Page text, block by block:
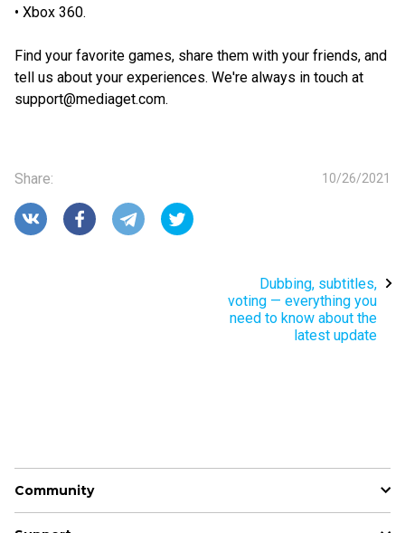
Xbox 360.
Find your favorite games, share them with your friends, and
tell us about your experiences. We're always in touch at
support@mediaget.com.
Share: 10/26/2021
Dubbing, subtitles,
voting — everything you
need to know about the
latest update
Community